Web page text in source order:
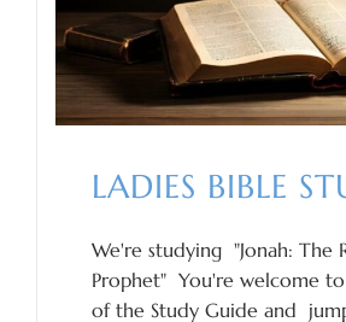
LADIES BIBLE
We're studying "Jonah: The
Prophet" You're welcome
of the Study Guide and